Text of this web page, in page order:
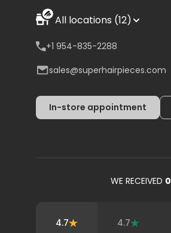
WE RECEIVED 0
4.7 4.7
All locations (12)
+1 954-835-2288
sales@superhairpieces.com
In-store appointment